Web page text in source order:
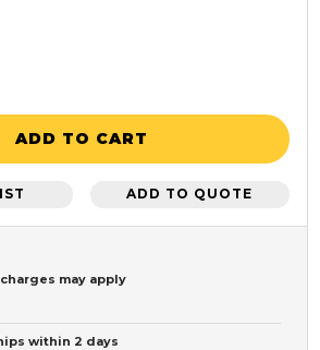
ADD TO CART
ADD TO QUOTE
may apply
within 2 days